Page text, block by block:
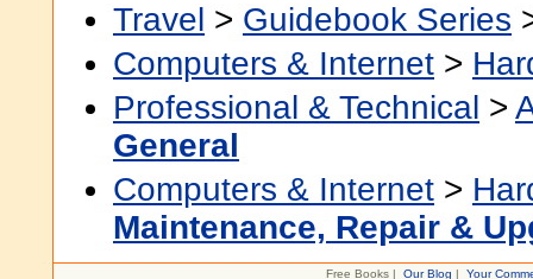
Travel > Guidebook Series
Computers & Internet >
Professional & Technical >
General
Computers & Internet >
Maintenance, Repair &
Free Books | Our Blog | Your